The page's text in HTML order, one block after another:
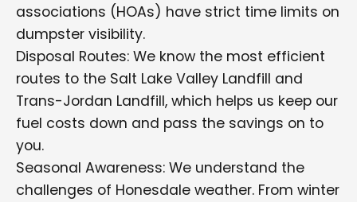
associations (HOAs) have strict time limits on
dumpster visibility.
Disposal Routes: We know the most efficient
routes to the Salt Lake Valley Landfill and
Trans-Jordan Landfill, which helps us keep our
fuel costs down and pass the savings on to
you.
Seasonal Awareness: We understand the
challenges of Honesdale weather. From winter